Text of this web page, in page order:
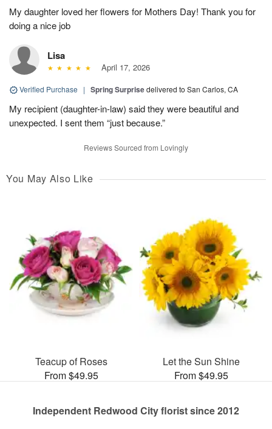
My daughter loved her flowers for Mothers Day! Thank you for
doing a nice job
Lisa
April 17, 2026
Verified Purchase | Spring Surprisedelivered to San Carlos, CA
My recipient (daughter-in-law) said they were beautiful and
unexpected. I sent them “just because.”
Reviews Sourced from Lovingly
You May Also Like
Teacup of Roses
From $49.95
Let the Sun Shine
From $49.95
Independent Redwood City florist since 2012